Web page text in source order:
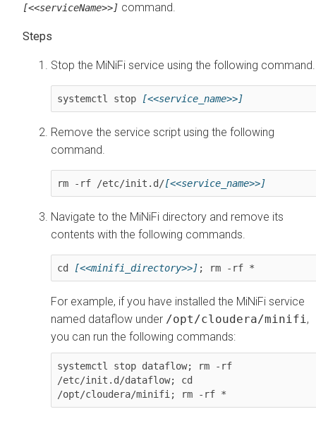
[<<serviceName>>] command.
Stop the MiNiFi service using the following command.
systemctl stop [<<service_name>>]
Remove the service script using the following
command.
rm -rf /etc/init.d/[<<service_name>>]
Navigate to the MiNiFi directory and remove its
contents with the following commands.
cd [<<minifi_directory>>] ; rm -rf *
For example, if you have installed the MiNiFi service
named dataflow under /opt/cloudera/minifi,
you can run the following commands:
systemctl stop dataflow; rm -rf
/etc/init.d/dataflow; cd